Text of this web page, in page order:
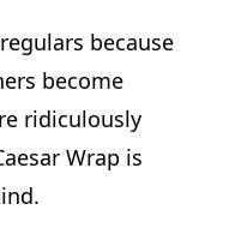
because
become
ridiculously
Wrap is